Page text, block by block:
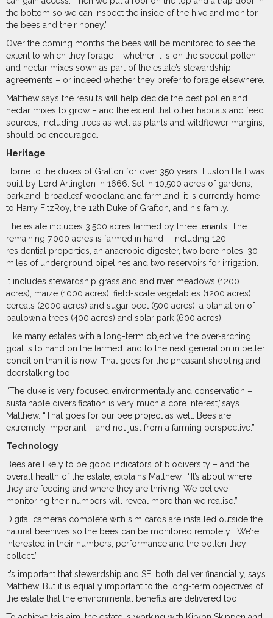
the bottom so we can inspect the inside of the hive and monitor
the bees and their honey.”
Over the coming months the bees will be monitored to see the
extent to which they forage – whether it is on the special pollen
and nectar mixes sown as part of the estate’s stewardship
agreements – or indeed whether they prefer to forage elsewhere.
Matthew says the results will help decide the best pollen and
nectar mixes to grow – and the extent that other habitats and feed
sources, including trees as well as plants and wildflower margins,
should be encouraged.
Heritage
Home to the dukes of Grafton for over 350 years, Euston Hall was
built by Lord Arlington in 1666. Set in 10,500 acres of gardens,
parkland, broadleaf woodland and farmland, it is currently home
to Harry FitzRoy, the 12th Duke of Grafton, and his family.
The estate includes 3,500 acres farmed by three tenants. The
remaining 7,000 acres is farmed in hand – including 120
residential properties, an anaerobic digester, two bore holes, 30
miles of underground pipelines and two reservoirs for irrigation.
It includes stewardship grassland and river meadows (1200
acres), maize (1000 acres), field-scale vegetables (1200 acres),
cereals (2000 acres) and sugar beet (500 acres), a plantation of
paulownia trees (400 acres) and solar park (600 acres).
Like many estates with a long-term objective, the over-arching
goal is to hand on the farmed land to the next generation in better
condition than it is now. That goes for the pheasant shooting and
deerstalking too.
“The duke is very focused environmentally and conservation –
sustainable diversification is very much a core interest,”says
Matthew. “That goes for our bee project as well. Bees are
extremely important – and not just from a farming perspective.”
Technology
Bees are likely to be good indicators of biodiversity – and the
overall health of the estate, explains Matthew.
“It’s about where
they are feeding and where they are thriving. We believe
monitoring their numbers will reveal more than we realise.”
Digital cameras complete with sim cards are installed outside the
natural beehives so the bees can be monitored remotely. “We’re
interested in their numbers, performance and the pollen they
collect.”
It’s important that stewardship and SFI both deliver financially, says
Matthew. But it is equally important to the long-term objectives of
the estate that the environmental benefits are delivered too.